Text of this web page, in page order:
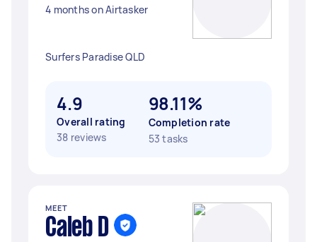
4 months on Airtasker
Surfers Paradise QLD
4.9
Overall rating
38 reviews
98.11%
Completion rate
53 tasks
MEET
Caleb D